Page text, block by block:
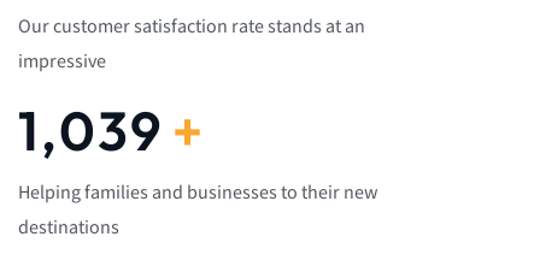
Our customer satisfaction rate stands at an
impressive
1,082 +
Helping families and businesses to their new
destinations